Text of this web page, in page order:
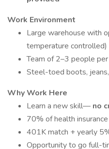
Work Environment
Large warehouse with
temperature controlled)
Team of 2–3 people
Steel-toed boots,
Why Work Here
Learn a new skill— no
70% of health
401K match + yearly
Opportunity to go full-